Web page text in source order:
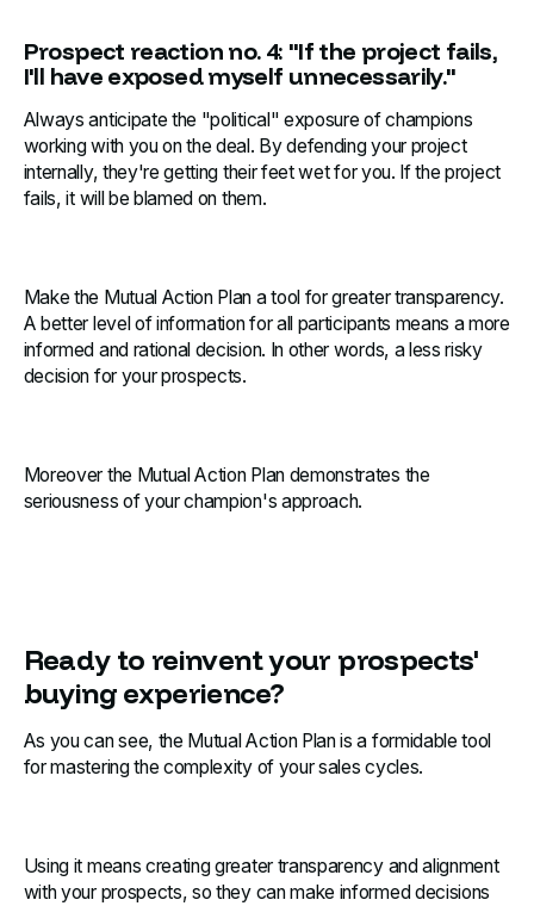
Prospect reaction no. 4: "If the project fails,
I'll have exposed myself unnecessarily."
Always anticipate the "political" exposure of champions
working with you on the deal. By defending your project
internally, they're getting their feet wet for you. If the project
fails, it will be blamed on them.
Make the Mutual Action Plan a tool for greater transparency.
A better level of information for all participants means a more
informed and rational decision. In other words, a less risky
decision for your prospects.
Moreover the Mutual Action Plan demonstrates the
seriousness of your champion's approach.
Ready to reinvent your prospects'
buying experience?
As you can see, the Mutual Action Plan is a formidable tool
for mastering the complexity of your sales cycles.
Using it means creating greater transparency and alignment
with your prospects, so they can make informed decisions